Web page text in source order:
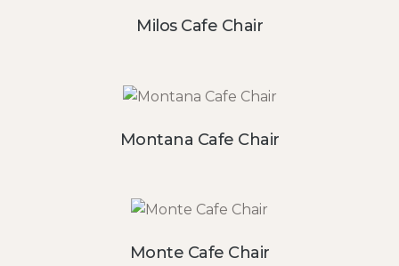
Milos Cafe Chair
Montana Cafe Chair
Monte Cafe Chair